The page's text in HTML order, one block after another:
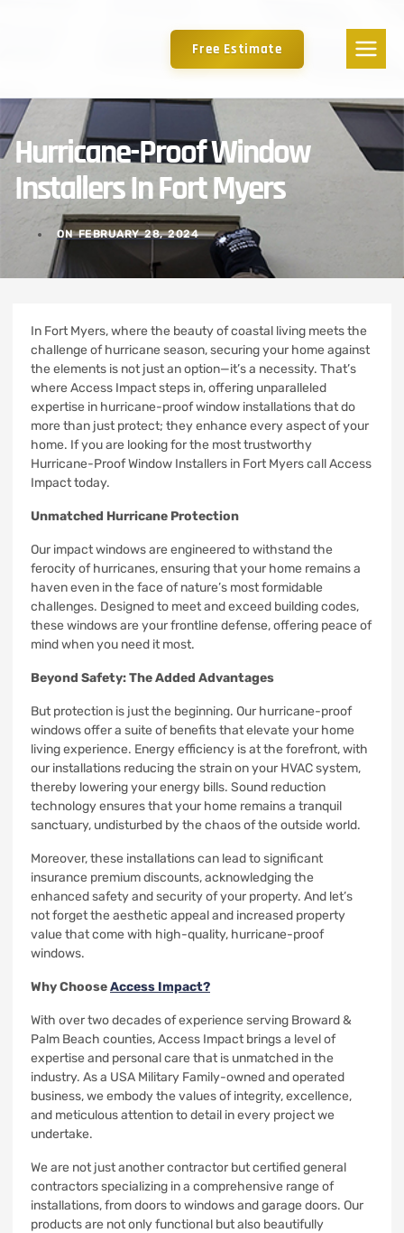
Free Estimate
Hurricane-Proof Window
Installers In Fort Myers
ON FEBRUARY 28, 2024
In Fort Myers, where the beauty of coastal living meets the
challenge of hurricane season, securing your home against
the elements is not just an option—it’s a necessity. That’s
where Access Impact steps in, offering unparalleled
expertise in hurricane-proof window installations that do
more than just protect; they enhance every aspect of your
home. If you are looking for the most trustworthy
Hurricane-Proof Window Installers in Fort Myers call Access
Impact today.
Unmatched Hurricane Protection
Our impact windows are engineered to withstand the
ferocity of hurricanes, ensuring that your home remains a
haven even in the face of nature’s most formidable
challenges. Designed to meet and exceed building codes,
these windows are your frontline defense, offering peace of
mind when you need it most.
Beyond Safety: The Added Advantages
But protection is just the beginning. Our hurricane-proof
windows offer a suite of benefits that elevate your home
living experience. Energy efficiency is at the forefront, with
our installations reducing the strain on your HVAC system,
thereby lowering your energy bills. Sound reduction
technology ensures that your home remains a tranquil
sanctuary, undisturbed by the chaos of the outside world.
Moreover, these installations can lead to significant
insurance premium discounts, acknowledging the
enhanced safety and security of your property. And let’s
not forget the aesthetic appeal and increased property
value that come with high-quality, hurricane-proof
windows.
Why ChooseAccess Impact?
With over two decades of experience serving Broward &
Palm Beach counties, Access Impact brings a level of
expertise and personal care that is unmatched in the
industry. As a USA Military Family-owned and operated
business, we embody the values of integrity, excellence,
and meticulous attention to detail in every project we
undertake.
We are not just another contractor but certified general
contractors specializing in a comprehensive range of
installations, from doors to windows and garage doors. Our
products are not only functional but also beautifully